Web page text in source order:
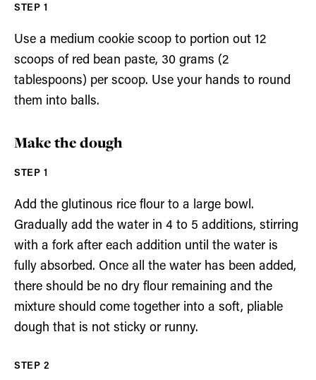
Use a medium cookie scoop to portion out 12
scoops of red bean paste, 30 grams (2
tablespoons) per scoop. Use your hands to round
them into balls.
Make the dough
Add the glutinous rice flour to a large bowl.
Gradually add the water in 4 to 5 additions, stirring
with a fork after each addition until the water is
fully absorbed. Once all the water has been added,
there should be no dry flour remaining and the
mixture should come together into a soft, pliable
dough that is not sticky or runny.